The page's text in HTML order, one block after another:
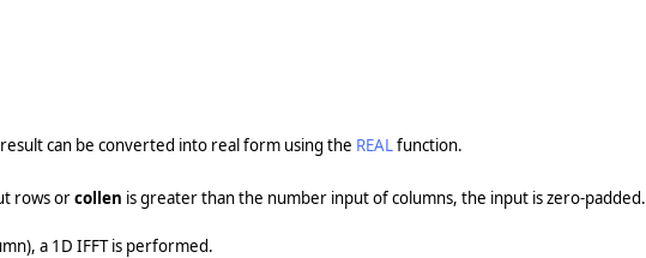
can be converted into real form using the REALfunction.
rows orcollen is greater than the number input of columns, the input is zero-padded.
a 1D IFFT is performed.